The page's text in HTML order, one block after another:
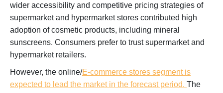
wider accessibility and competitive pricing strategies of
supermarket and hypermarket stores contributed high
adoption of cosmetic products, including mineral
sunscreens. Consumers prefer to trust supermarket and
hypermarket retailers.
However, the online/E-commerce stores segment is
expected to lead the market in the forecast period. The